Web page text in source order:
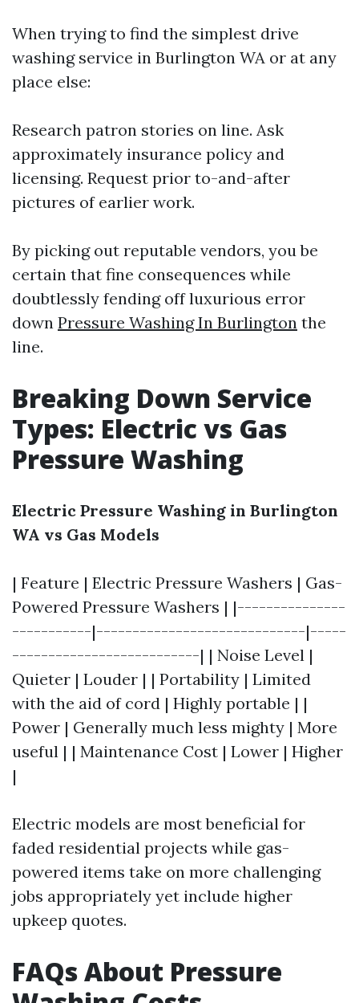
When trying to find the simplest drive
washing service in Burlington WA or at any
place else:
Research patron stories on line. Ask
approximately insurance policy and
licensing. Request prior to-and-after
pictures of earlier work.
By picking out reputable vendors, you be
certain that fine consequences while
doubtlessly fending off luxurious error
down Pressure Washing In Burlington the
line.
Breaking Down Service
Types: Electric vs Gas
Pressure Washing
Electric Pressure Washing in Burlington
WA vs Gas Models
| Feature | Electric Pressure Washers | Gas-
Powered Pressure Washers | |---------------
-----------|-----------------------------|-----
--------------------------| | Noise Level |
Quieter | Louder | | Portability | Limited
with the aid of cord | Highly portable | |
Power | Generally much less mighty | More
useful | | Maintenance Cost | Lower | Higher
|
Electric models are most beneficial for
faded residential projects while gas-
powered items take on more challenging
jobs appropriately yet include higher
upkeep quotes.
FAQs About Pressure